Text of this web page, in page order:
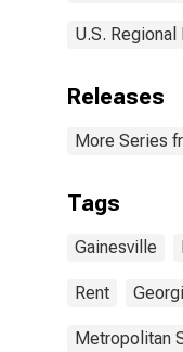
U.S. Regional
Releases
More Series
Tags
Gainesville
Rent
Metropolitan